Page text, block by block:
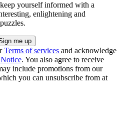
yourself informed with a
enlightening and
Terms of services and acknowledge
. You also agree to receive
include promotions from our
you can unsubscribe from at